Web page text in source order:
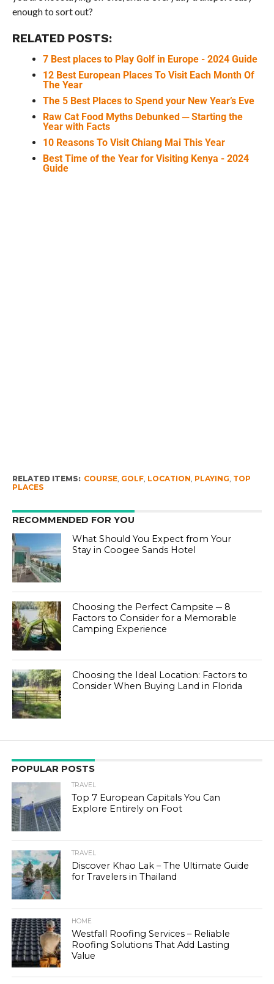
enough to sort out?
RELATED POSTS:
7 Best places to Play Golf in Europe - 2024 Guide
12 Best European Places To Visit Each Month Of
The Year
The 5 Best Places to Spend your New Year’s Eve
Raw Cat Food Myths Debunked ─ Starting the
Year with Facts
10 Reasons To Visit Chiang Mai This Year
Best Time of the Year for Visiting Kenya - 2024
Guide
RELATED ITEMS: COURSE, GOLF, LOCATION PLAYING TOP
PLACES
RECOMMENDED FOR YOU
What Should You Expect from Your
Stay in Coogee Sands Hotel
Choosing the Perfect Campsite ─ 8
Factors to Consider for a Memorable
Camping Experience
Choosing the Ideal Location: Factors to
Consider When Buying Land in Florida
POPULAR POSTS
TRAVEL
Top 7 European Capitals You Can
Explore Entirely on Foot
TRAVEL
Discover Khao Lak – The Ultimate Guide
for Travelers in Thailand
HOME
Westfall Roofing Services – Reliable
Roofing Solutions That Add Lasting
Value